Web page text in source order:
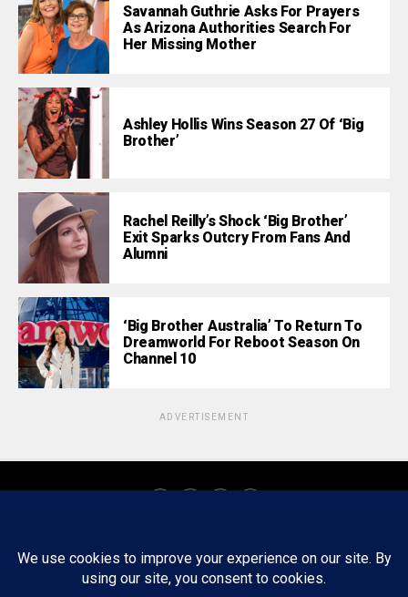
Savannah Guthrie Asks For Prayers
As Arizona Authorities Search For
Her Missing Mother
Ashley Hollis Wins Season 27 Of ‘Big
Brother’
Rachel Reilly’s Shock ‘Big Brother’
Exit Sparks Outcry From Fans And
Alumni
‘Big Brother Australia’ To Return To
Dreamworld For Reboot Season On
Channel 10
ADVERTISEMENT